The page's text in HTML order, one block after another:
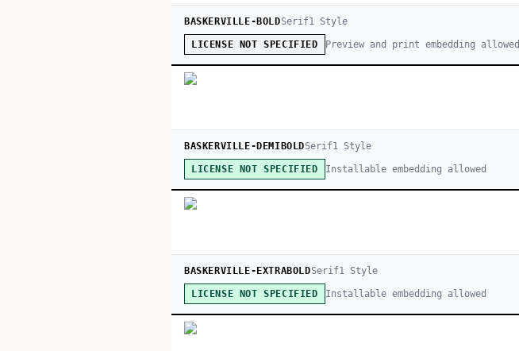
BASKERVILLE-BOLDSerif1Style
LICENSE NOT SPECIFIED Preview and print embedding allowed
BASKERVILLE-DEMIBOLDSerif1 Style
LICENSE NOT SPECIFIED Installable embedding allowed
BASKERVILLE-EXTRABOLDSerif1Style
LICENSE NOT SPECIFIED Installable embedding allowed